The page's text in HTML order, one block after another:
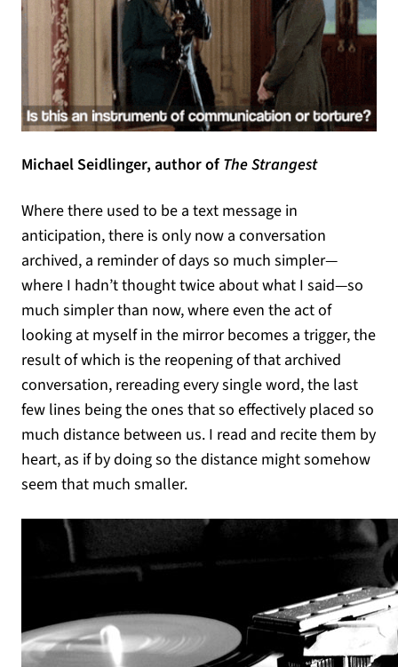
Michael Seidlinger, author ofThe Strangest
Where there used to be a text message in
anticipation, there is only now a conversation
archived, a reminder of days so much simpler—
where I hadn’t thought twice about what I said—so
much simpler than now, where even the act of
looking at myself in the mirror becomes a trigger, the
result of which is the reopening of that archived
conversation, rereading every single word, the last
few lines being the ones that so effectively placed so
much distance between us. I read and recite them by
heart, as if by doing so the distance might somehow
seem that much smaller.